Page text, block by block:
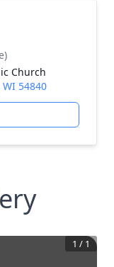
Church
54840
1 / 1